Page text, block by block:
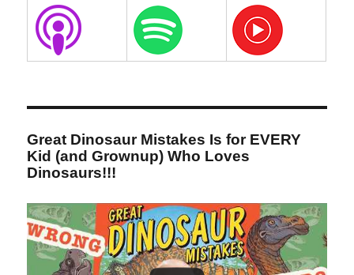
Great Dinosaur Mistakes Is for EVERY
Kid (and Grownup) Who Loves
Dinosaurs!!!